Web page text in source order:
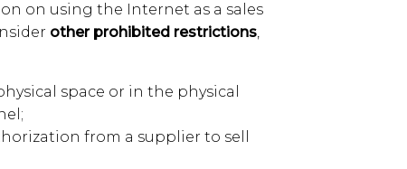
on using the Internet as a sales
other prohibited restrictions,
space or in the physical
from a supplier to sell